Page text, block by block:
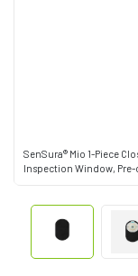
SenSura® Mio 1-Piece
Inspection Window, Pre-